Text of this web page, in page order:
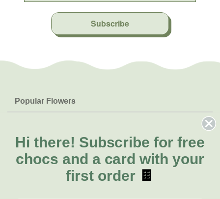
Subscribe
Popular Flowers
Lilies
Natives
FAQs
Delivery
About Us
About Fresh Flowers
Call for help or order
Hi there! Subscribe for free
chocs and a card with your
first order 🍫